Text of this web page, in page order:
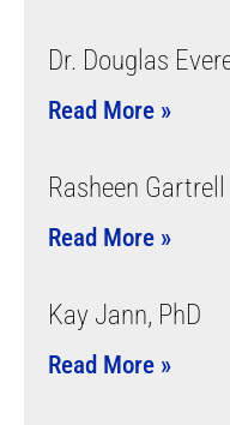
Dr. Douglas
Read More »
Rasheen
Read More »
Kay Jann, PhD
Read More »